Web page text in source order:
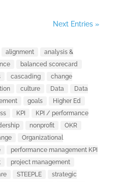
Next Entries »
alignment
analysis &
balanced scorecard
cascading
change
culture Data
Data
goals
Higher Ed
KPI
KPI / performance
nonprofit
OKR
Organizational
performance management KPI
project management
STEEPLE
strategic